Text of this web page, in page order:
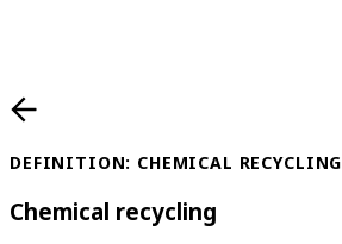
DEFINITION: CHEMICAL RECYCLING
Chemical recycling